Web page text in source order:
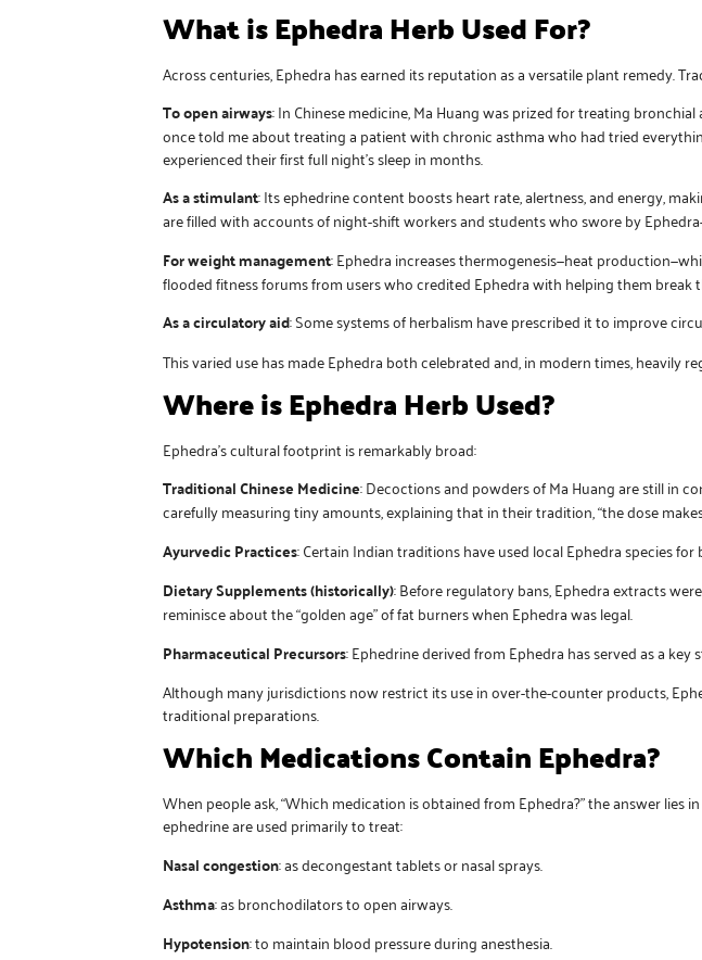
What is Ephedra Herb Used For?
Across centuries, Ephedra has earned its reputation as a versatile plant remedy.
To open airways: In Chinese medicine, Ma Huang was prized for treating
once told me about treating a patient with chronic asthma who had tried
experienced their first full night’s sleep in months.
As a stimulant: Its ephedrine content boosts heart rate, alertness, and energy,
are filled with accounts of night-shift workers and students who swore by
For weight management: Ephedra increases thermogenesis—heat
flooded fitness forums from users who credited Ephedra with helping them break
As a circulatory aid: Some systems of herbalism have prescribed it to improve
This varied use has made Ephedra both celebrated and, in modern times, heavily
Where is Ephedra Herb Used?
Ephedra’s cultural footprint is remarkably broad:
Traditional Chinese Medicine: Decoctions and powders of Ma Huang are still in
carefully measuring tiny amounts, explaining that in their tradition, “the dose
Ayurvedic Practices: Certain Indian traditions have used local Ephedra species
Dietary Supplements (historically): Before regulatory bans, Ephedra extracts
reminisce about the “golden age” of fat burners when Ephedra was legal.
Pharmaceutical Precursors: Ephedrine derived from Ephedra has served as a
Although many jurisdictions now restrict its use in over-the-counter products,
traditional preparations.
Which Medications Contain Ephedra?
When people ask, “Which medication is obtained from Ephedra?” the answer
ephedrine are used primarily to treat:
Nasal congestion: as decongestant tablets or nasal sprays.
Asthma: as bronchodilators to open airways.
Hypotension: to maintain blood pressure during anesthesia.